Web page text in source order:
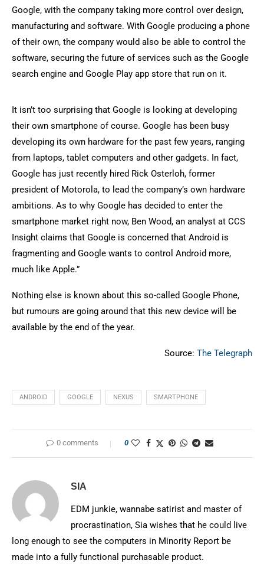
Google, with the company taking more control over design,
manufacturing and software. With Google producing a phone
of their own, the company would also be able to control the
software, securing the future of services such as the Google
search engine and Google Play app store that run on it.
It isn’t too surprising that Google is looking at developing
their own smartphone of course. Google has been busy
developing its own hardware for the past few years, ranging
from laptops, tablet computers and other gadgets. In fact,
Google has just recently hired Rick Osterloh, former
president of Motorola, to lead the company’s own hardware
ambitions. As to why Google has decided to enter the
smartphone market right now, Ben Wood, an analyst at CCS
Insight claims that Google is concerned that Android is
fragmenting and Google wants to control Android more,
much like Apple.”
Nothing else is known about this so-called Google Phone,
but rumours are going around that this new device will be
available by the end of the year.
Source: The Telegraph
ANDROID GOOGLE NEXUS SMARTPHONE
0 comments 0
SIA
EDM junkie, wannabe satirist and master of
procrastination, Sia wishes that he could live
long enough to see the computers in Minority Report be
made into a fully functional purchasable product.